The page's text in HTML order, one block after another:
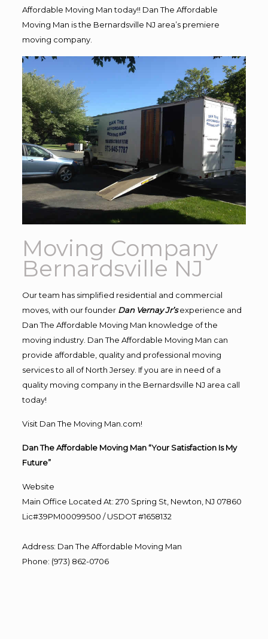
Affordable Moving Man today!! Dan The Affordable
Moving Man is the Bernardsville NJ area’s premiere
moving company.
Moving Company
Bernardsville NJ
Our team has simplified residential and commercial
moves, with our founder Dan Vernay Jr’s experience and
Dan The Affordable Moving Man knowledge of the
moving industry. Dan The Affordable Moving Man can
provide affordable, quality and professional moving
services to all of North Jersey. If you are in need of a
quality moving company in the Bernardsville NJ area call
today!
Visit Dan The Moving Man.com!
Dan The Affordable Moving Man “Your Satisfaction Is My
Future”
Website
Main Office Located At: 270 Spring St, Newton, NJ 07860
Lic#39PM00099500 / USDOT #1658132
Address: Dan The Affordable Moving Man
Phone: (973) 862-0706